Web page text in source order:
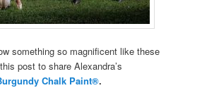
something so magnificent like these
post to share Alexandra’s
Chalk Paint®.